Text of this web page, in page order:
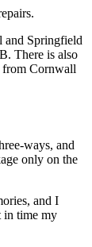
and Springfield
There is also
from Cornwall
ways, and
only on the
and I
in time my